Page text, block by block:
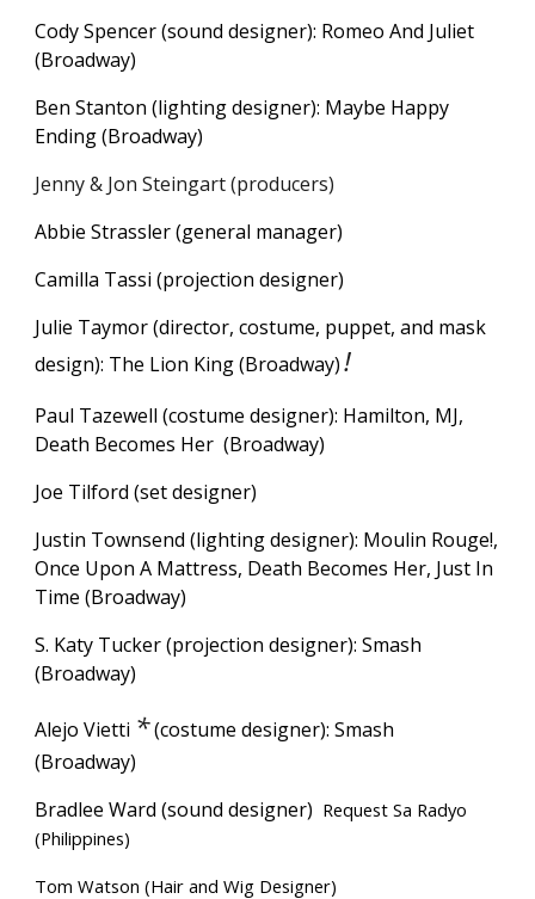
Cody Spencer (sound designer): Romeo And Juliet
(Broadway)
Ben Stanton (lighting designer): Maybe Happy
Ending (Broadway)
Jenny & Jon Steingart (producers)
Abbie Strassler (general manager)
Camilla Tassi (projection designer)
Julie Taymor (director, costume, puppet, and mask
design): The Lion King (Broadway) !
Paul Tazewell (costume designer): Hamilton, MJ,
Death Becomes Her (Broadway)
Joe Tilford (set designer)
Justin Townsend (lighting designer): Moulin Rouge!,
Once Upon A Mattress, Death Becomes Her, Just In
Time (Broadway)
S. Katy Tucker (projection designer): Smash
(Broadway)
Alejo Vietti *(costume designer): Smash
(Broadway)
Bradlee Ward (sound designer) Request Sa Radyo
(Philippines)
Tom Watson (Hair and Wig Designer)